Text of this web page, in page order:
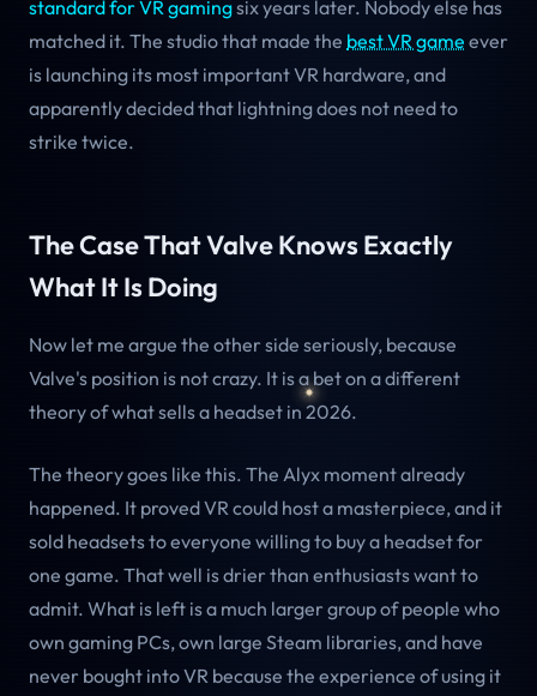
standard for VR gamingsix years later. Nobody else has
matched it. The studio that made the best VR game ever
is launching its most important VR hardware, and
apparently decided that lightning does not need to
strike twice.
The Case That Valve Knows Exactly
What It Is Doing
Now let me argue the other side seriously, because
Valve's position is not crazy. It is a bet on a different
theory of what sells a headset in 2026.
The theory goes like this. The Alyx moment already
happened. It proved VR could host a masterpiece, and it
sold headsets to everyone willing to buy a headset for
one game. That well is drier than enthusiasts want to
admit. What is left is a much larger group of people who
own gaming PCs, own large Steam libraries, and have
never bought into VR because the experience of using it